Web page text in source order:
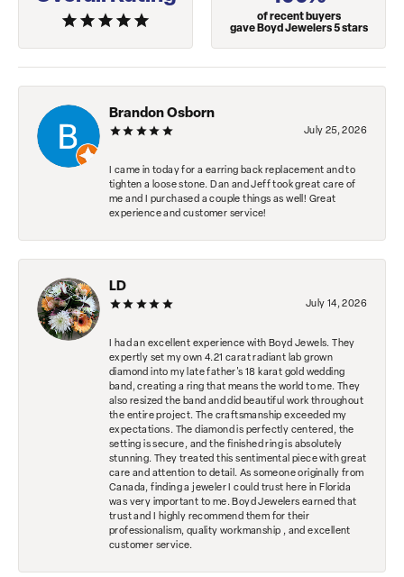
of recent buyers
gave Boyd Jewelers 5 stars
Brandon Osborn
July 25, 2026
I came in today for a earring back replacement and to
tighten a loose stone. Dan and Jeff took great care of
me and I purchased a couple things as well! Great
experience and customer service!
LD
July 14, 2026
I had an excellent experience with Boyd Jewels. They
expertly set my own 4.21 carat radiant lab grown
diamond into my late father's 18 karat gold wedding
band, creating a ring that means the world to me. They
also resized the band and did beautiful work throughout
the entire project. The craftsmanship exceeded my
expectations. The diamond is perfectly centered, the
setting is secure, and the finished ring is absolutely
stunning. They treated this sentimental piece with great
care and attention to detail. As someone originally from
Canada, finding a jeweler I could trust here in Florida
was very important to me. Boyd Jewelers earned that
trust and I highly recommend them for their
professionalism, quality workmanship , and excellent
customer service.